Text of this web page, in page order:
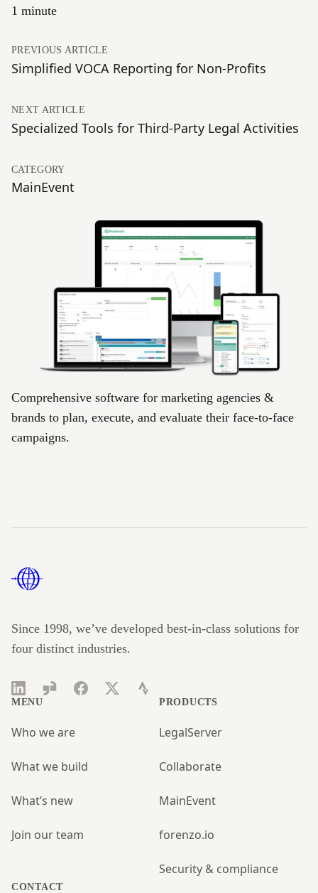
1 minute
PREVIOUS ARTICLE
Simplified VOCA Reporting for Non-Profits
NEXT ARTICLE
Specialized Tools for Third-Party Legal Activities
CATEGORY
MainEvent
Comprehensive software for marketing agencies &
brands to plan, execute, and evaluate their face-to-face
campaigns.
Since 1998, we’ve developed best-in-class solutions for
four distinct industries.
LinkedInGlassdoorFacebookTwitterStrava
MENU
Who we are
What we build
What’s new
Join our team
PRODUCTS
LegalServer
Collaborate
MainEvent
forenzo.io
Security & compliance
CONTACT